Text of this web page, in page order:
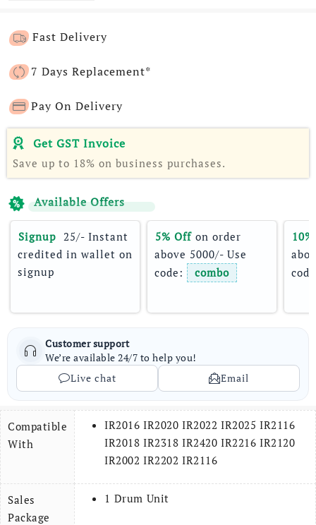
Fast Delivery
7 Days Replacement*
Pay On Delivery
Get GST Invoice
Save up to 18% on business purchases.
Available Offers
Signup 25/- Instant
credited in wallet on
signup
5% Off on order
above 5000/- Use
code:
combo
Customer support
We’re available 24/7 to help you!
Live chat
Email
Compatible
With
IR2016 IR2020 IR2022 IR2025 IR2116
IR2018 IR2318 IR2420 IR2216 IR2120
IR2002 IR2202 IR2116
Sales
Package
1 Drum Unit